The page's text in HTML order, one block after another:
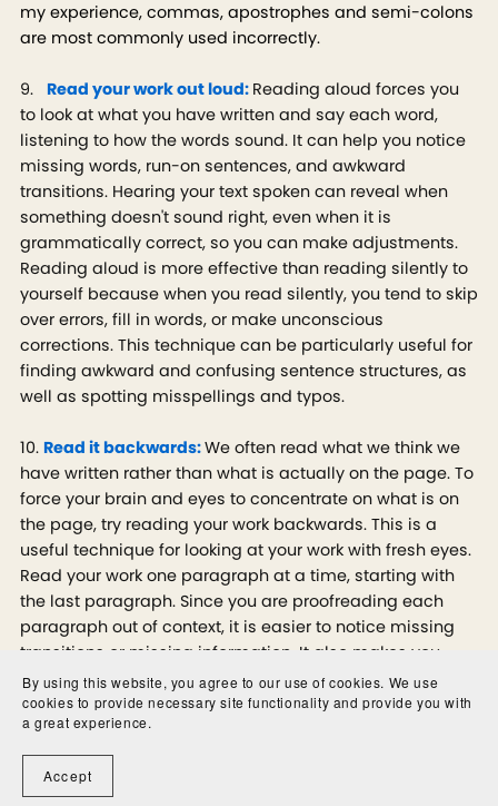
my experience, commas, apostrophes and semi-colons
are most commonly used incorrectly.
9. Read your work out loud: Reading aloud forces you
to look at what you have written and say each word,
listening to how the words sound. It can help you notice
missing words, run-on sentences, and awkward
transitions. Hearing your text spoken can reveal when
something doesn't sound right, even when it is
grammatically correct, so you can make adjustments.
Reading aloud is more effective than reading silently to
yourself because when you read silently, you tend to skip
over errors, fill in words, or make unconscious
corrections. This technique can be particularly useful for
finding awkward and confusing sentence structures, as
well as spotting misspellings and typos.
10. Read it backwards:We often read what we think we
have written rather than what is actually on the page. To
force your brain and eyes to concentrate on what is on
the page, try reading your work backwards. This is a
useful technique for looking at your work with fresh eyes.
Read your work one paragraph at a time, starting with
the last paragraph. Since you are proofreading each
paragraph out of context, it is easier to notice missing
transitions or missing information. It also makes you
focus on individual words and phrases rather than
getting caught up in the flow of your work. You may
catch smaller errors this way since you’re editing for
clarity instead of substance.
By using this website, you agree to our use of cookies. We use
cookies to provide necessary site functionality and provide you with
a great experience.
Accept